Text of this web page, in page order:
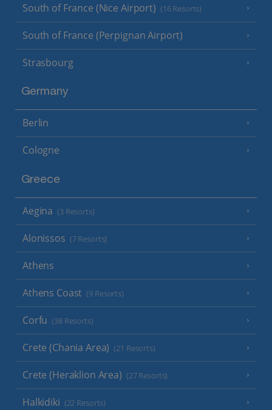
South of France (Nice Airport) (16 Resorts)
South of France (Perpignan Airport)
Strasbourg
Germany
Berlin
Cologne
Greece
Aegina (3 Resorts)
Alonissos (7 Resorts)
Athens
Athens Coast (9 Resorts)
Corfu (38 Resorts)
Crete (Chania Area) (21 Resorts)
Crete (Heraklion Area) (27 Resorts)
Halkidiki (22 Resorts)